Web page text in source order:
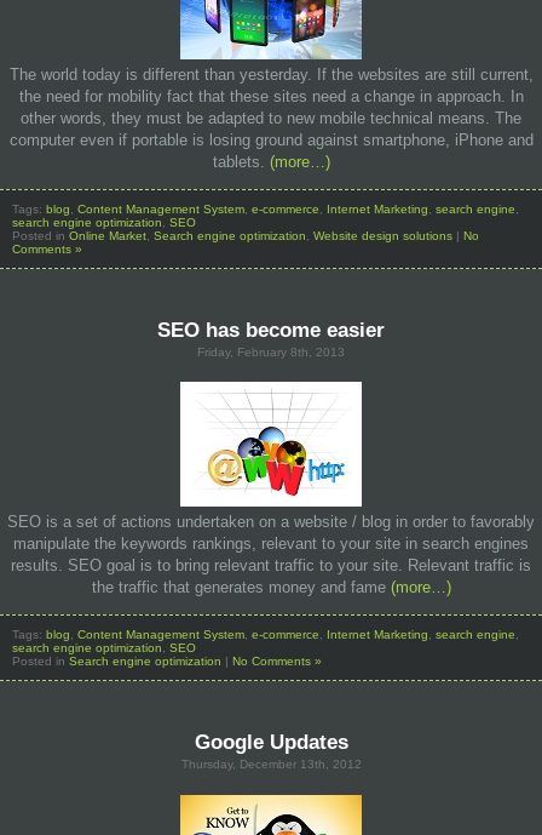
The world today is different than yesterday. If the websites are still current,
the need for mobility fact that these sites need a change in approach. In
other words, they must be adapted to new mobile technical means. The
computer even if portable is losing ground against smartphone, iPhone and
tablets. (more…)
Tags: blog Content Management System e-commerce Internet Marketing search engine
search engine optimization
SEO
Posted in Online Market Search engine optimization Website design solutions | No
Comments »
SEO has become easier
Friday, February 8th, 2013
SEO is a set of actions undertaken on a website / blog in order to favorably
manipulate the keywords rankings, relevant to your site in search engines
results. SEO goal is to bring relevant traffic to your site. Relevant traffic is
the traffic that generates money and fame (more…)
Tags: blog, Content Management System, e-commerce, Internet Marketing, search engine,
search engine optimization, SEO
Posted in Search engine optimization No Comments »
Google Updates
Thursday, December 13th, 2012